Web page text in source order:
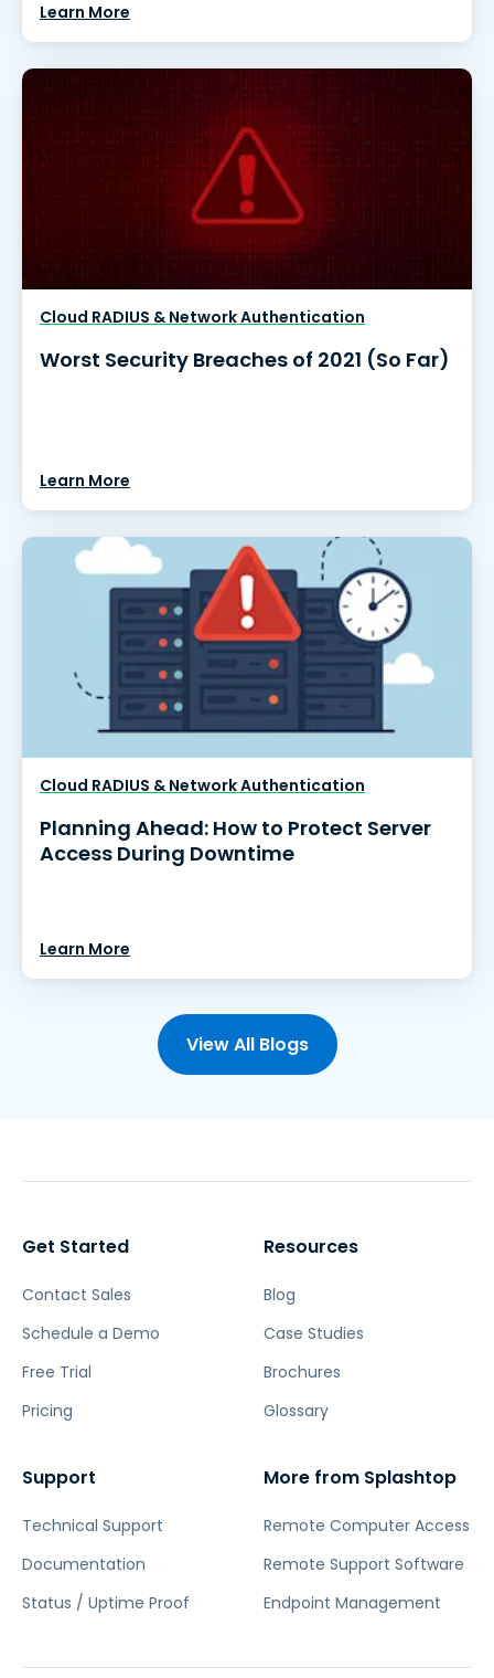
Learn More
Cloud RADIUS & Network Authentication
Worst Security Breaches of 2021 (So Far)
Learn More
Cloud RADIUS & Network Authentication
Planning Ahead: How to Protect Server
Access During Downtime
Learn More
View All Blogs
Get Started
Contact Sales
Schedule a Demo
Free Trial
Pricing
Resources
Blog
Case Studies
Brochures
Glossary
Support
Technical Support
Documentation
Status / Uptime Proof
More from Splashtop
Remote Computer Access
Remote Support Software
Endpoint Management